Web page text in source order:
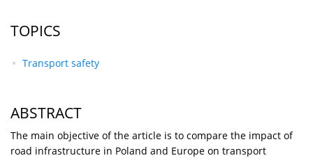
TOPICS
Transport safety
ABSTRACT
The main objective of the article is to compare the impact of
road infrastructure in Poland and Europe on transport